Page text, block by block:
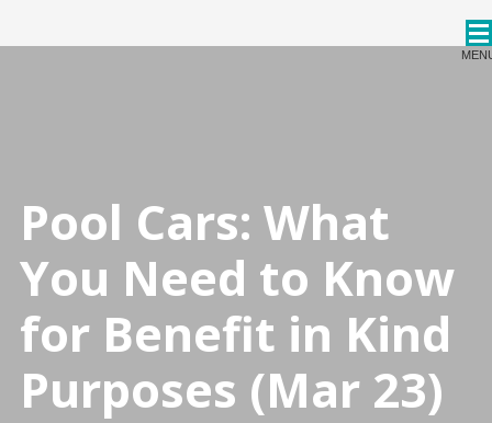
CPDStore
Pool Cars: What
You Need to Know
for Benefit in Kind
Purposes (Mar 23)